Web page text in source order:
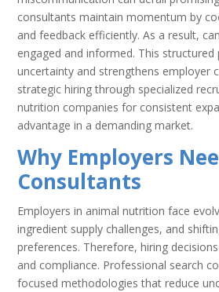
consultants maintain momentum by
and feedback efficiently. As a result,
engaged and informed. This structured
uncertainty and strengthens employer
strategic hiring through specialized
nutrition companies for consistent
advantage in a demanding market.
Why Employers
Consultants
Employers in animal nutrition face
ingredient supply challenges, and
preferences. Therefore, hiring
and compliance. Professional search
focused methodologies that reduce